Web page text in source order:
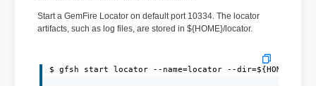
Start a GemFire Locator on default port 10334. The locator
artifacts, such as log files, are stored in ${HOME}/locator.
$ gfsh start locator --name=locator --dir=${HOME}/